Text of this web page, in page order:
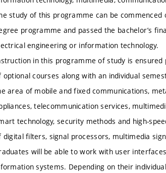
study of this programme can be
programme and passed the bachelor’s
engineering or information technology.
in this programme of study is
optional courses along with an individual
area of mobile and fixed communications,
telecommunication services,
technology, security methods and high-
digital filters, signal processors, multimedia
will be able to work with user
systems. Depending on their